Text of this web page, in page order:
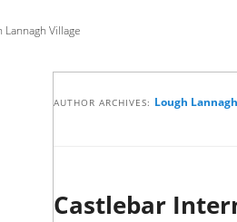
Village
AUTHOR ARCHIVES: Lough
Castlebar